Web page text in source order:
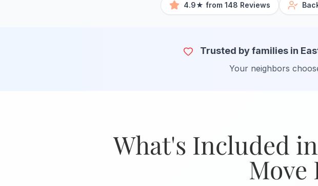
4.9★ from 148 Reviews
Trusted by families in
Your neighbors
What's Included
Move